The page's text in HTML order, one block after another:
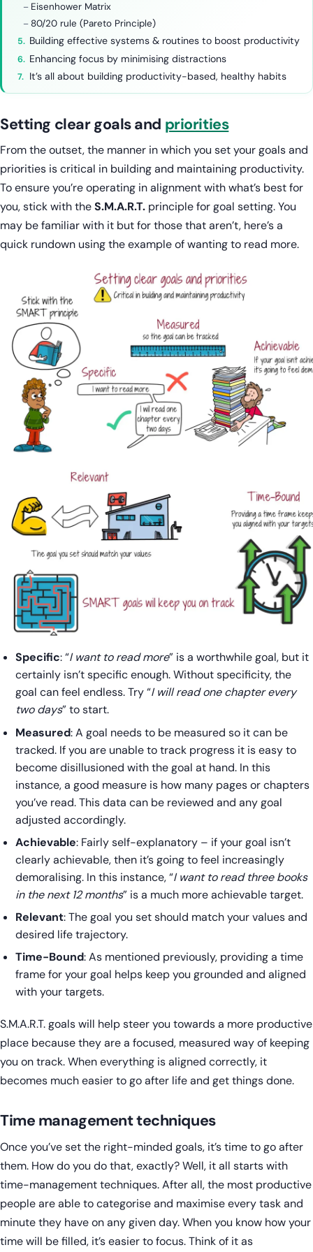
Eisenhower Matrix
80/20 rule (Pareto Principle)
Building effective systems & routines to boost productivity
Enhancing focus by minimising distractions
It’s all about building productivity-based, healthy habits
Setting clear goals and priorities
From the outset, the manner in which you set your goals and
priorities is critical in building and maintaining productivity.
To ensure you’re operating in alignment with what’s best for
you, stick with theS.M.A.R.T. principle for goal setting. You
may be familiar with it but for those that aren’t, here’s a
quick rundown using the example of wanting to read more.
Specific: “I want to read more” is a worthwhile goal, but it
certainly isn’t specific enough. Without specificity, the
goal can feel endless. Try “I will read one chapter every
two days” to start.
Measured: A goal needs to be measured so it can be
tracked. If you are unable to track progress it is easy to
become disillusioned with the goal at hand. In this
instance, a good measure is how many pages or chapters
you’ve read. This data can be reviewed and any goal
adjusted accordingly.
Achievable: Fairly self-explanatory – if your goal isn’t
clearly achievable, then it’s going to feel increasingly
demoralising. In this instance, “I want to read three books
in the next 12 months” is a much more achievable target.
Relevant: The goal you set should match your values and
desired life trajectory.
Time-Bound: As mentioned previously, providing a time
frame for your goal helps keep you grounded and aligned
with your targets.
S.M.A.R.T. goals will help steer you towards a more productive
place because they are a focused, measured way of keeping
you on track. When everything is aligned correctly, it
becomes much easier to go after life and get things done.
Time management techniques
Once you’ve set the right-minded goals, it’s time to go after
them. How do you do that, exactly? Well, it all starts with
time-management techniques. After all, the most productive
people are able to categorise and maximise every task and
minute they have on any given day. When you know how your
time will be filled, it’s easier to focus. Think of it as